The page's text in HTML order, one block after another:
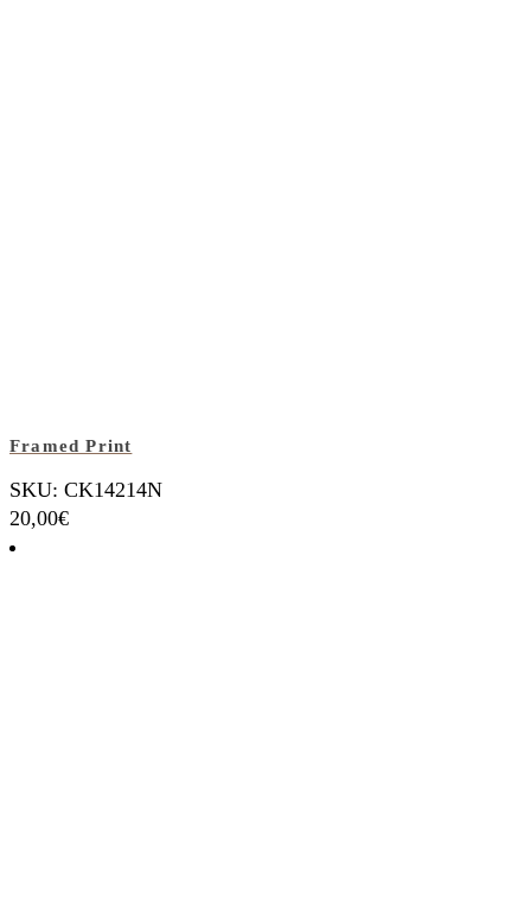
Framed Print
SKU: CK14214N
20,00€